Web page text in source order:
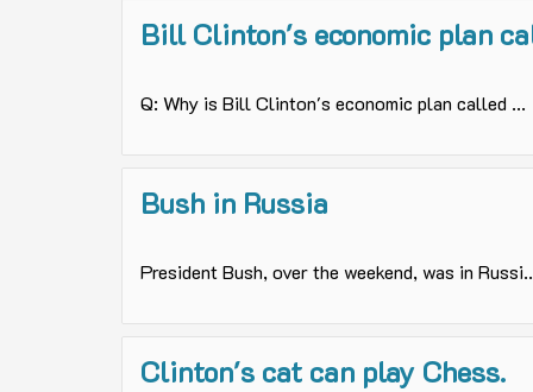
Bill Clinton's economic plan
Q: Why is Bill Clinton's economic plan called ...
Bush in Russia
President Bush, over the weekend, was in
Clinton's cat can play Chess.